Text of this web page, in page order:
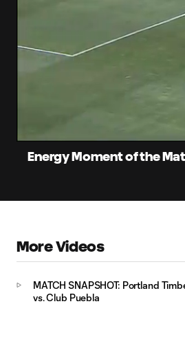
Energy Moment of the
More Videos
MATCH SNAPSHOT: Portland
vs. Club Puebla